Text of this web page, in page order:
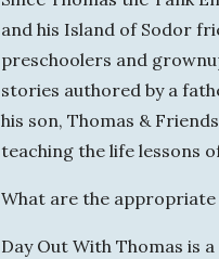
and his Island of Sodor
preschoolers and
stories authored by a
his son, Thomas &
teaching the life lessons
What are the appropriate
Day Out With Thomas is